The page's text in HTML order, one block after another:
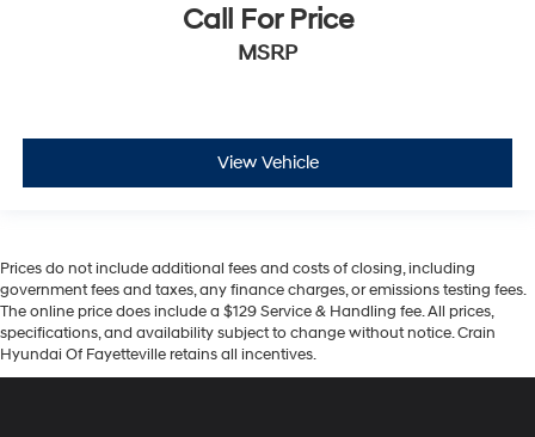
Call For Price
MSRP
View Vehicle
Prices do not include additional fees and costs of closing, including
government fees and taxes, any finance charges, or emissions testing fees.
The online price does include a $129 Service & Handling fee. All prices,
specifications, and availability subject to change without notice. Crain
Hyundai Of Fayetteville retains all incentives.